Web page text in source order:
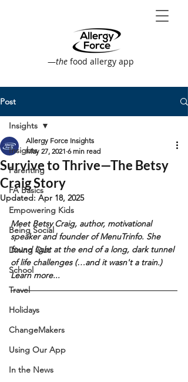
—the food allergy app
Post
Insights
Parenting
FA Basics
Empowering Kids
Being Social
Dining Out
School
Travel
Holidays
ChangeMakers
Using Our App
In the News
Insights
Survive to Thrive—The Betsy
Craig Story
Allergy Force Insights
May 27, 2021 6 min read
Updated: Apr 18, 2025
Meet Betsy Craig, author, motivational
speaker and founder of MenuTrinfo. She
found light at the end of a long, dark tunnel
of life challenges (…and it wasn't a train.)
Learn more...